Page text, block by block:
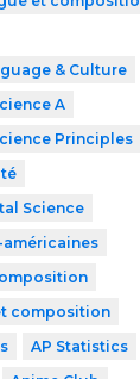
& Culture
A
Principles
Science
américaines
composition
AP Statistics